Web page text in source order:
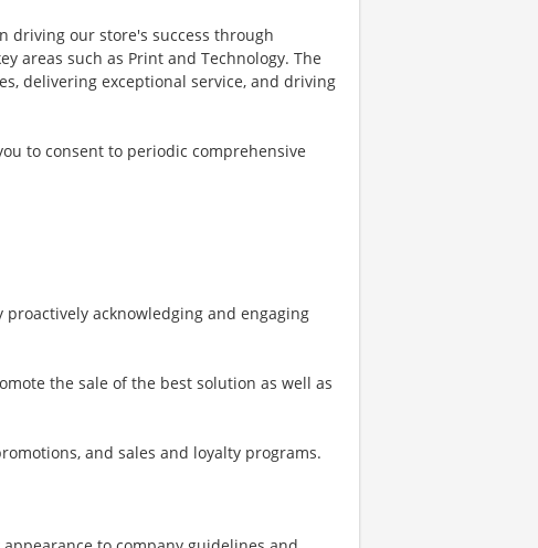
driving our store's success through
areas such as Print and Technology. The
delivering exceptional service, and driving
to consent to periodic comprehensive
acknowledging and engaging
the sale of the best solution as well as
and sales and loyalty programs.